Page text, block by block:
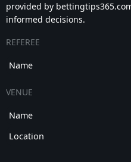
provided by
informed decisions.
REFEREE
Name
VENUE
Name
Location